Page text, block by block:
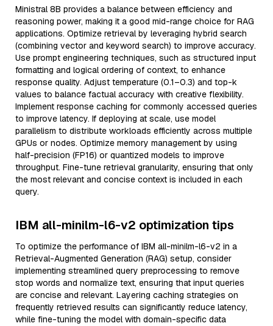
Ministral 8B provides a balance between efficiency and
reasoning power, making it a good mid-range choice for RAG
applications. Optimize retrieval by leveraging hybrid search
(combining vector and keyword search) to improve accuracy.
Use prompt engineering techniques, such as structured input
formatting and logical ordering of context, to enhance
response quality. Adjust temperature (0.1–0.3) and top-k
values to balance factual accuracy with creative flexibility.
Implement response caching for commonly accessed queries
to improve latency. If deploying at scale, use model
parallelism to distribute workloads efficiently across multiple
GPUs or nodes. Optimize memory management by using
half-precision (FP16) or quantized models to improve
throughput. Fine-tune retrieval granularity, ensuring that only
the most relevant and concise context is included in each
query.
IBM all-minilm-l6-v2 optimization tips
To optimize the performance of IBM all-minilm-l6-v2 in a
Retrieval-Augmented Generation (RAG) setup, consider
implementing streamlined query preprocessing to remove
stop words and normalize text, ensuring that input queries
are concise and relevant. Layering caching strategies on
frequently retrieved results can significantly reduce latency,
while fine-tuning the model with domain-specific data